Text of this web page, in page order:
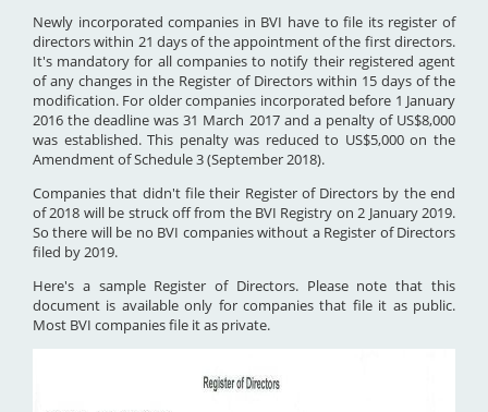
Newly incorporated companies in BVI have to file its register of
directors within 21 days of the appointment of the first directors.
It's mandatory for all companies to notify their registered agent
of any changes in the Register of Directors within 15 days of the
modification. For older companies incorporated before 1 January
2016 the deadline was 31 March 2017 and a penalty of US$8,000
was established. This penalty was reduced to US$5,000 on the
Amendment of Schedule 3 (September 2018).
Companies that didn't file their Register of Directors by the end
of 2018 will be struck off from the BVI Registry on 2 January 2019.
So there will be no BVI companies without a Register of Directors
filed by 2019.
Here's a sample Register of Directors. Please note that this
document is available only for companies that file it as public.
Most BVI companies file it as private.